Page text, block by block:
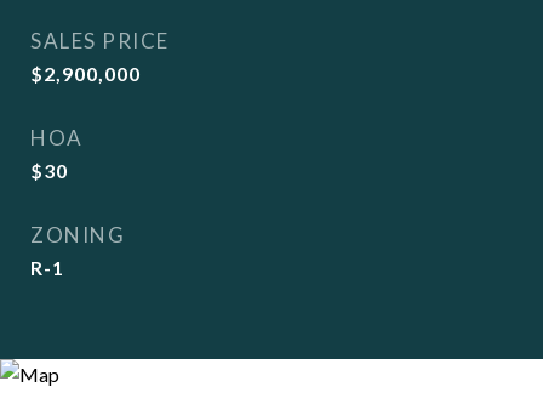
SALES PRICE
$2,900,000
HOA
$30
ZONING
R-1